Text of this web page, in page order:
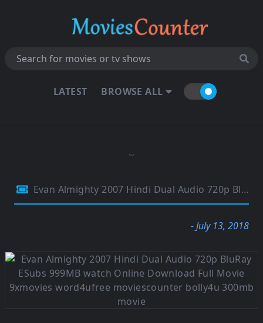
LATEST BROWSE ALL
Evan Almighty 2007 Hindi Dual Audio 720p BluRay ESubs 999MB
- July 13, 2018